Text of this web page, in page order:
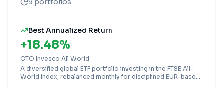
9 portfolios
Best Annualized Return
+18.48%
CTO Invesco All World
A diversified global ETF portfolio investing in the FTSE All-
World index, rebalanced monthly for disciplined EUR-based